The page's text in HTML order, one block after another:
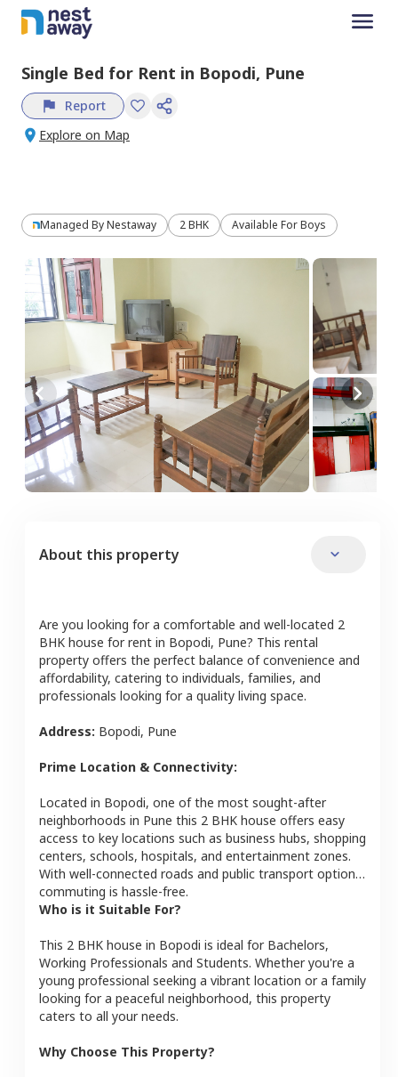
Single Bed for Rent in Bopodi, Pune
Report
Explore on Map
Managed ByNestaway 2 BHK Available For Boys
About this property
Are you looking for a comfortable and well-located 2
BHK house for rent in Bopodi, Pune? This rental
property offers the perfect balance of convenience and
affordability, catering to individuals, families, and
professionals looking for a quality living space.
Address: Bopodi, Pune
Prime Location & Connectivity:
Located in Bopodi, one of the most sought-after
neighborhoods in Pune this 2 BHK house offers easy
access to key locations such as business hubs, shopping
centers, schools, hospitals, and entertainment zones.
With well-connected roads and public transport options,
commuting is hassle-free.
Who is it Suitable For?
This 2 BHK house in Bopodi is ideal for Bachelors,
Working Professionals and Students. Whether you're a
young professional seeking a vibrant location or a family
looking for a peaceful neighborhood, this property
caters to all your needs.
Why Choose This Property?